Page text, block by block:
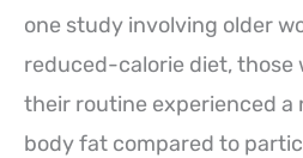
one study involving older
reduced-calorie diet, those
their routine experienced a
body fat compared to